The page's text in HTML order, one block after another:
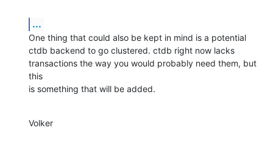
...
One thing that could also be kept in mind is a potential
ctdb backend to go clustered. ctdb right now lacks
transactions the way you would probably need them, but
this
is something that will be added.
Volker